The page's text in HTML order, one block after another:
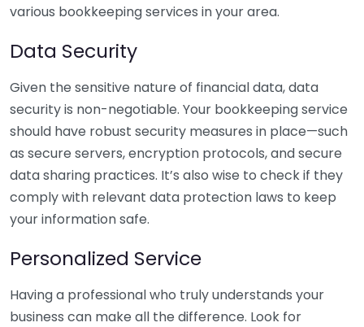
various bookkeeping services in your area.
Data Security
Given the sensitive nature of financial data, data
security is non-negotiable. Your bookkeeping service
should have robust security measures in place—such
as secure servers, encryption protocols, and secure
data sharing practices. It’s also wise to check if they
comply with relevant data protection laws to keep
your information safe.
Personalized Service
Having a professional who truly understands your
business can make all the difference. Look for